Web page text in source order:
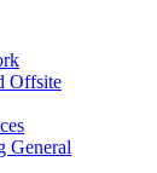
Offsite
General